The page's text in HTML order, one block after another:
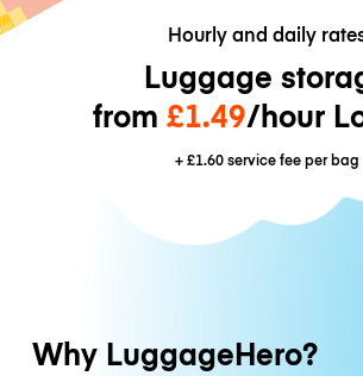
Hourly and daily
Luggage
from £1.49/hour
+£1.60service fee per bag
Why LuggageHero?